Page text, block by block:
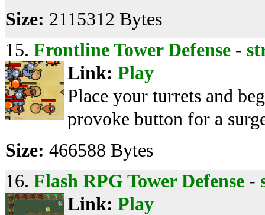
Size: 2115312 Bytes
15. Frontline Tower Defense -
Link: Play
Place your turrets and
provoke button for a
Size: 466588 Bytes
16. Flash RPG Tower Defense -
Link: Play